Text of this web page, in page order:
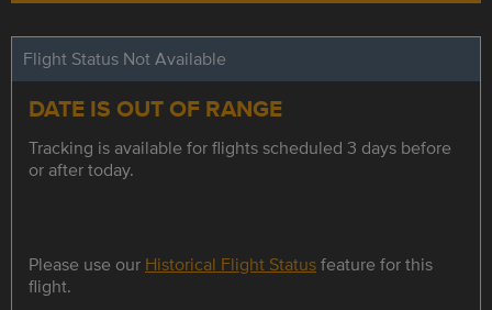
Flight Status Not Available
DATE IS OUT OF RANGE
Tracking is available for flights scheduled 3 days before
or after today.
Please use our Historical Flight Statusfeature for this
flight.